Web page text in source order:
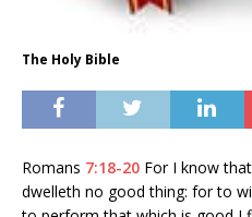
The Holy Bible
Romans 7:18-20 For I know
dwelleth no good thing: for to